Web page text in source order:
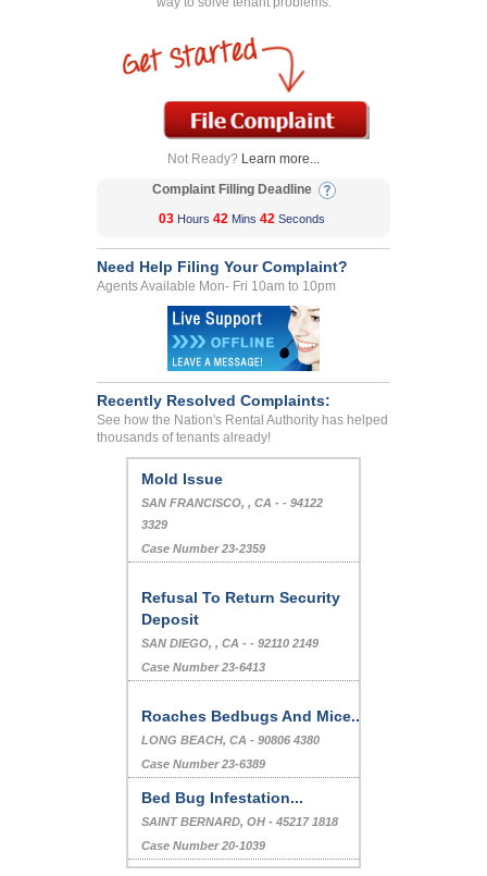
Not Ready? Learn more...
Complaint Filling Deadline
03 Hours 42 Mins 42 Seconds
Need Help Filing Your Complaint?
Agents Available Mon- Fri 10am to 10pm
Recently Resolved Complaints:
See how the Nation's Rental Authority has helped
thousands of tenants already!
Disposal Of Tenants
Belonging Bedbug Problem
, -
Case Number 23-5158
Mold Issue
SAN FRANCISCO, , CA - - 94122
3329
Case Number 23-2359
Refusal To Return Security
Deposit
SAN DIEGO, , CA - - 92110 2149
LONG BEACH, CA - 90806 4380